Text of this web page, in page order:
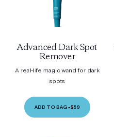
Advanced Dark Spot
Remover
A real-life magic wand for dark
spots
ADD TO BAG •$59